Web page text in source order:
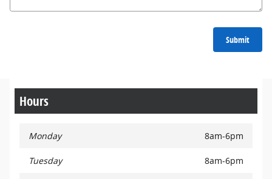
Submit
Hours
Monday 8am-6pm
Tuesday 8am-6pm